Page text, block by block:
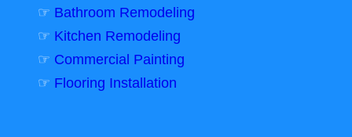
☞ Bathroom Remodeling
☞ Kitchen Remodeling
☞ Commercial Painting
☞ Flooring Installation